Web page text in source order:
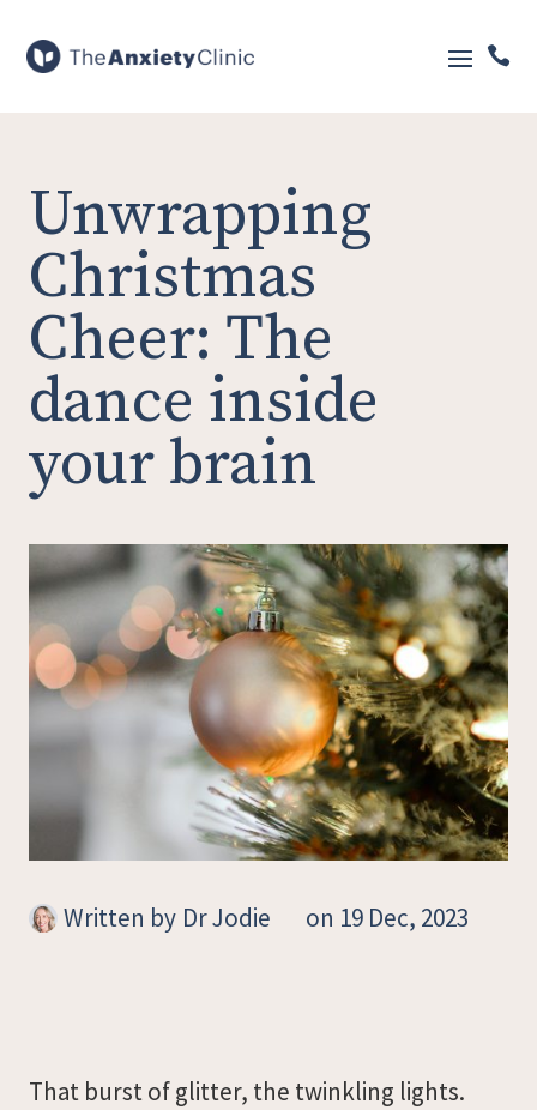

Unwrapping
Christmas
Cheer: The
dance inside
your brain
Written by Dr Jodie on 19 Dec, 2023
That burst of glitter, the twinkling lights.